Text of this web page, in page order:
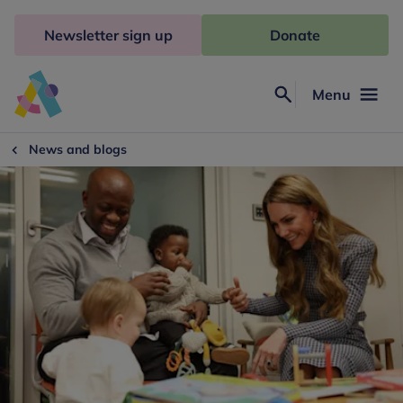
Freud
Menu
Newsletter sign up Donate
News and blogs